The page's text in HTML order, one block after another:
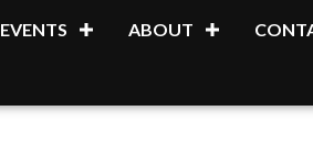
EVENTS ABOUT